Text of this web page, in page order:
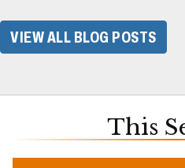
VIEW ALL BLOG POSTS
This